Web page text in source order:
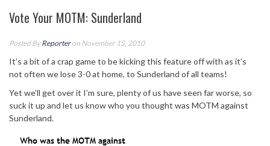
Vote Your MOTM: Sunderland
Posted ByReporteron November 15, 2010
It’s a bit of a crap game to be kicking this feature off with as it’s
not often we lose 3-0 at home, to Sunderland of all teams!
Yet we’ll get over it I’m sure, plenty of us have seen far worse, so
suck it up and let us know who you thought was MOTM against
Sunderland.